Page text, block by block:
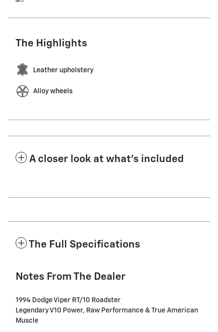
The Highlights
Leather upholstery
Alloy wheels
A closer look at what’s included
The Full Specifications
Notes From The Dealer
1994 Dodge Viper RT/10 Roadster
Legendary V10 Power, Raw Performance & True American
Muscle